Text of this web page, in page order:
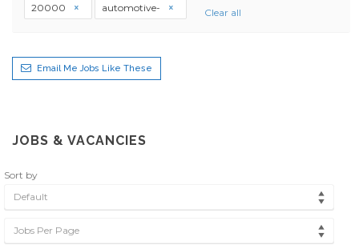
20000 automotive- Clear all
Email Me Jobs Like These
JOBS & VACANCIES
Sort by
Default
Jobs Per Page